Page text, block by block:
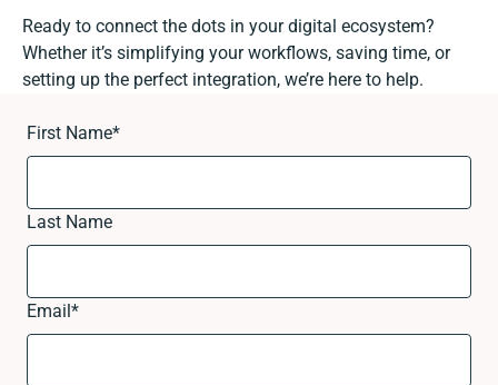
Ready to connect the dots in your digital ecosystem?
Whether it’s simplifying your workflows, saving time, or
setting up the perfect integration, we’re here to help.
First Name*
Last Name
Email*